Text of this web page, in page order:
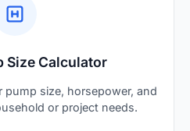
Size Calculator
pump size, horsepower, and
or project needs.